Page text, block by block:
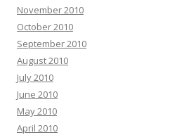
November 2010
October 2010
September 2010
August 2010
July 2010
June 2010
May 2010
April 2010